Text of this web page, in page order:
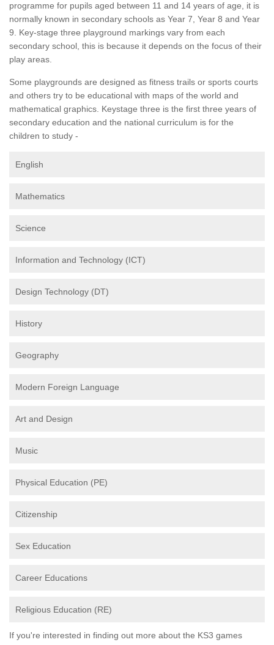
programme for pupils aged between 11 and 14 years of age, it is
normally known in secondary schools as Year 7, Year 8 and Year
9. Key-stage three playground markings vary from each
secondary school, this is because it depends on the focus of their
play areas.
Some playgrounds are designed as fitness trails or sports courts
and others try to be educational with maps of the world and
mathematical graphics. Keystage three is the first three years of
secondary education and the national curriculum is for the
children to study -
English
Mathematics
Science
Information and Technology (ICT)
Design Technology (DT)
History
Geography
Modern Foreign Language
Art and Design
Music
Physical Education (PE)
Citizenship
Sex Education
Career Educations
Religious Education (RE)
If you're interested in finding out more about the KS3 games